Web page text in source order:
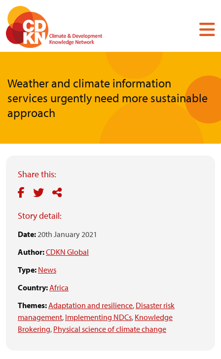
Skip
main
content
Weather and climate information
services urgently need more sustainable
approach
Share this:
Story detail:
Date:20th January 2021
Author:CDKN Global
Type: News
Country:Africa
Themes:Adaptation and resilience, Disaster risk
management, Implementing NDCs, Knowledge
Brokering, Physical science of climate change